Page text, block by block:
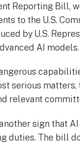
Reporting
to the U.S.
by U.S.
AI models.
serious
relevant
sign that
duties. The bill